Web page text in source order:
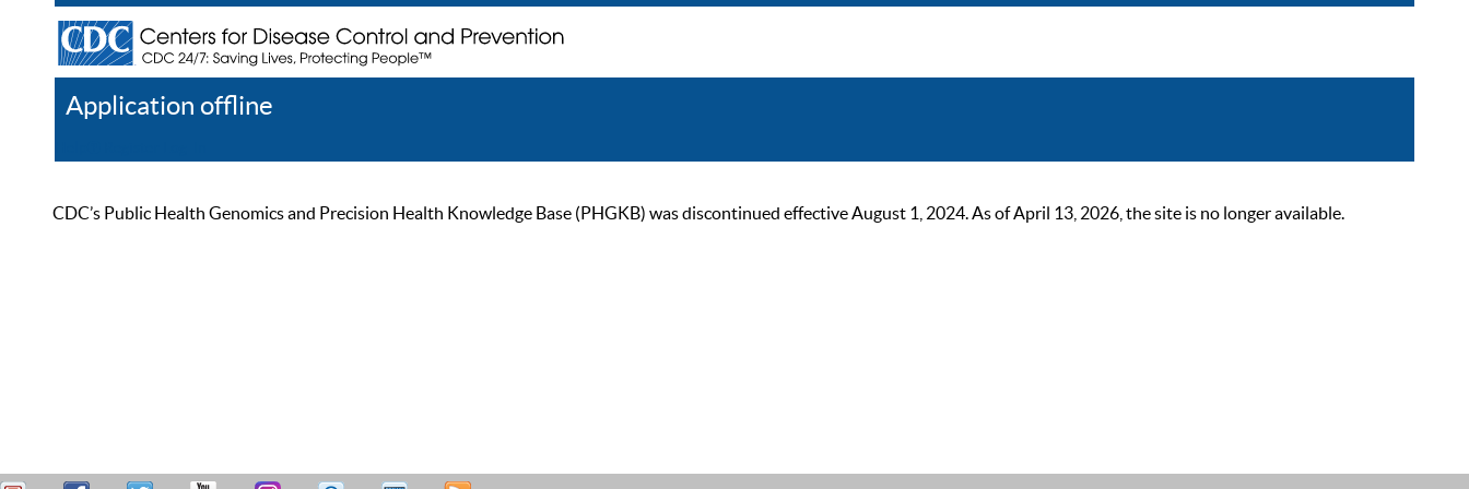
Application offline
CDC’s Public Health Genomics and Precision Health Knowledge Base (PHGKB) was discontinued effective August 1, 2024. As of April 13, 2026, the site is no longer available.